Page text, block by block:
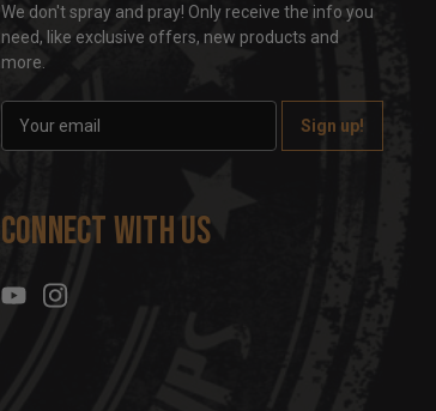
We don't spray and pray! Only receive the info you
need, like exclusive offers, new products and
more.
l
A
d
Connect With Us